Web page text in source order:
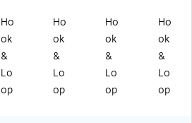
Ho
ok
&
Lo
op
Ho
ok
&
Lo
op
Ho
ok
&
Lo
op
Ho
ok
&
Lo
op